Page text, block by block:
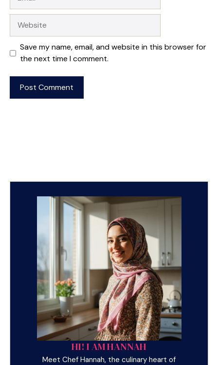
Save my name, email, and website in this browser for
the next time I comment.
HI! I AM HANNAH
Meet Chef Hannah, the culinary heart of